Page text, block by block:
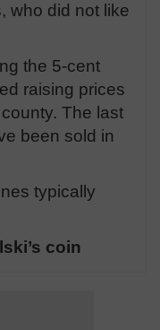
who did not like
the 5-cent
raising prices
The last
been sold in
typically
coin